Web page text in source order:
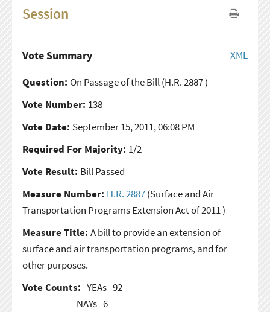
Session
XML
Vote Summary
Question: On Passage of the Bill(H.R. 2887 )
Vote Number: 138
Vote Date: September 15, 2011, 06:08 PM
Required For Majority: 1/2
Vote Result: Bill Passed
Measure Number: H.R. 2887(Surface and Air
Transportation Programs Extension Act of 2011 )
Measure Title: A bill to provide an extension of
surface and air transportation programs, and for
other purposes.
Vote Counts: YEAs 92
NAYs 6